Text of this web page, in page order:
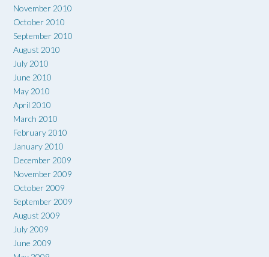
November 2010
October 2010
September 2010
August 2010
July 2010
June 2010
May 2010
April 2010
March 2010
February 2010
January 2010
December 2009
November 2009
October 2009
September 2009
August 2009
July 2009
June 2009